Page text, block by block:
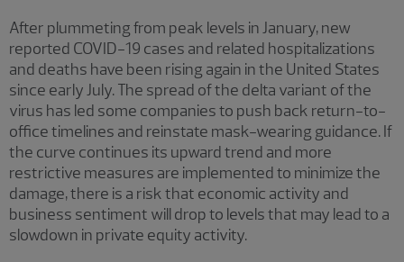
After plummeting from peak levels in January, new
reported COVID-19 cases and related hospitalizations
and deaths have been rising again in the United States
since early July. The spread of the delta variant of the
virus has led some companies to push back return-to-
office timelines and reinstate mask-wearing guidance. If
the curve continues its upward trend and more
restrictive measures are implemented to minimize the
damage, there is a risk that economic activity and
business sentiment will drop to levels that may lead to a
slowdown in private equity activity.